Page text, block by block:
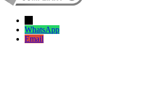
WhatsApp
Email